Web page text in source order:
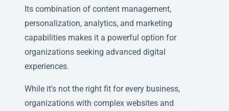
Its combination of content management,
personalization, analytics, and marketing
capabilities makes it a powerful option for
organizations seeking advanced digital
experiences.
While it's not the right fit for every business,
organizations with complex websites and